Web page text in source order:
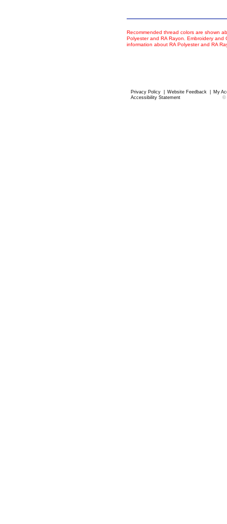
Recommended thread colors are shown
Polyester and RA Rayon. Embroidery
information about RA Polyester and RA
Privacy Policy Website Feedback
My
Accessibility Statement
©